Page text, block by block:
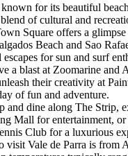
for its beautiful
of cultural and
Square offers a
Beach and Sao
for sun and surf
a blast at Zoomarine and
their creativity at
of fun and adventure.
and dine along The Strip,
Mall for entertainment, or
Club for a luxurious
visit Vale de Parra is from